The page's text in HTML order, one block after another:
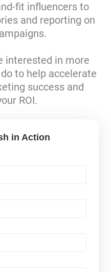
fit influencers to
and reporting on
interested in more
to help accelerate
success and
ROI.
in Action